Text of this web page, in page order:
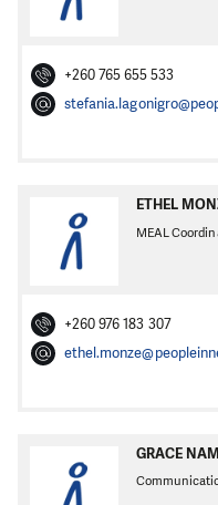
+260 765 655 533
ETHEL
MEAL
+260 976 183 307
GRACE